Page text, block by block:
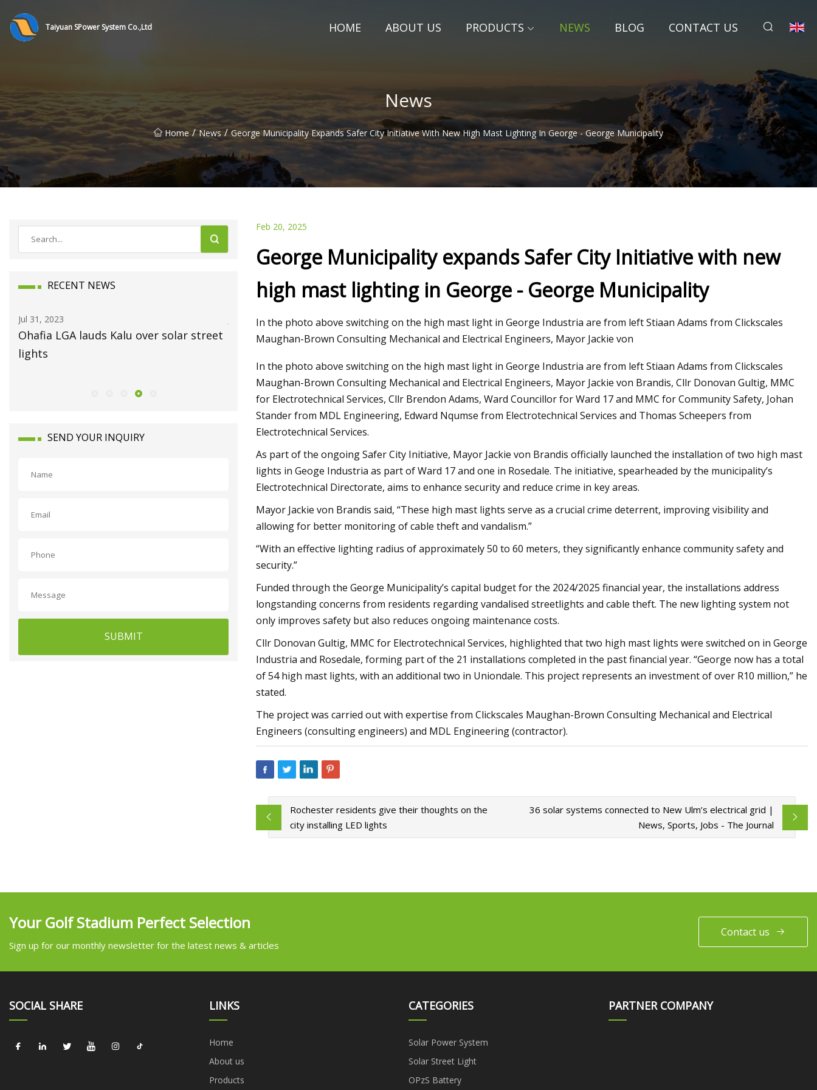
Taiyuan SPower System Co.,Ltd HOME ABOUT US PRODUCTS NEWS BLOG CONTACT US
News
Home / News / George Municipality Expands Safer City Initiative With New High Mast Lighting In George - George Municipality
RECENT NEWS
Jul 31, 2023
Ohafia LGA lauds Kalu over solar street
lights
Jul 15, 2023
Always On The Move
Aug 04, 2023
Harnessing the Power of the Sun:
SEND YOUR INQUIRY
SUBMIT
Feb 20, 2025
George Municipality expands Safer City Initiative with new
high mast lighting in George - George Municipality
In the photo above switching on the high mast light in George Industria are from left Stiaan Adams from Clickscales
Maughan-Brown Consulting Mechanical and Electrical Engineers, Mayor Jackie von
In the photo above switching on the high mast light in George Industria are from left Stiaan Adams from Clickscales
Maughan-Brown Consulting Mechanical and Electrical Engineers, Mayor Jackie von Brandis, Cllr Donovan Gultig, MMC
for Electrotechnical Services, Cllr Brendon Adams, Ward Councillor for Ward 17 and MMC for Community Safety, Johan
Stander from MDL Engineering, Edward Nqumse from Electrotechnical Services and Thomas Scheepers from
Electrotechnical Services.
As part of the ongoing Safer City Initiative, Mayor Jackie von Brandis officially launched the installation of two high mast
lights in Geoge Industria as part of Ward 17 and one in Rosedale. The initiative, spearheaded by the municipality’s
Electrotechnical Directorate, aims to enhance security and reduce crime in key areas.
Mayor Jackie von Brandis said, “These high mast lights serve as a crucial crime deterrent, improving visibility and
allowing for better monitoring of cable theft and vandalism.”
“With an effective lighting radius of approximately 50 to 60 meters, they significantly enhance community safety and
security.”
Funded through the George Municipality’s capital budget for the 2024/2025 financial year, the installations address
longstanding concerns from residents regarding vandalised streetlights and cable theft. The new lighting system not
only improves safety but also reduces ongoing maintenance costs.
Cllr Donovan Gultig, MMC for Electrotechnical Services, highlighted that two high mast lights were switched on in George
Industria and Rosedale, forming part of the 21 installations completed in the past financial year. “George now has a total
of 54 high mast lights, with an additional two in Uniondale. This project represents an investment of over R10 million,” he
stated.
The project was carried out with expertise from Clickscales Maughan-Brown Consulting Mechanical and Electrical
Engineers (consulting engineers) and MDL Engineering (contractor).
Rochester residents give their thoughts on the
city installing LED lights
36 solar systems connected to New Ulm’s electrical grid |
News, Sports, Jobs - The Journal
Your Golf Stadium Perfect Selection
Sign up for our monthly newsletter for the latest news & articles
Contact us
SOCIAL SHARE LINKS
Home
About us
Products
CATEGORIES
Solar Power System
Solar Street Light
OPzS Battery
PARTNER COMPANY